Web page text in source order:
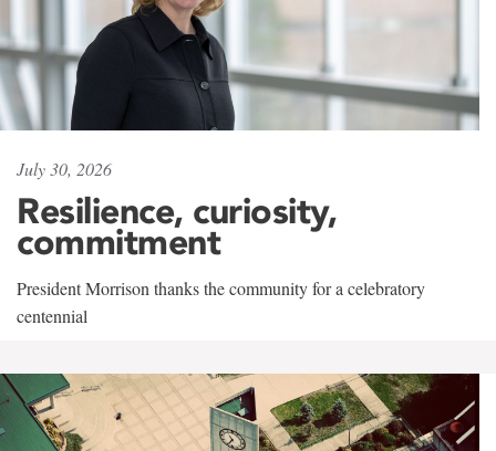
July 30, 2026
Resilience, curiosity,
commitment
President Morrison thanks the community for a celebratory
centennial